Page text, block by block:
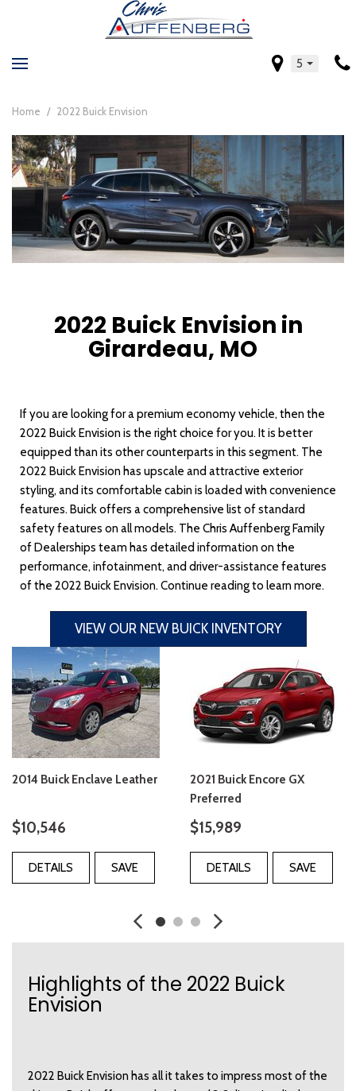
5
Home / 2022 Buick Envision
2022 Buick Envision in
Girardeau, MO
If you are looking for a premium economy vehicle, then the
2022 Buick Envision is the right choice for you. It is better
equipped than its other counterparts in this segment. The
2022 Buick Envision has upscale and attractive exterior
styling, and its comfortable cabin is loaded with convenience
features. Buick offers a comprehensive list of standard
safety features on all models. The Chris Auffenberg Family
of Dealerships team has detailed information on the
performance, infotainment, and driver-assistance features
of the 2022 Buick Envision. Continue reading to learn more.
VIEW OUR NEW BUICK INVENTORY
2014 Buick Enclave Leather
$10,546
DETAILS SAVE
2021 Buick Encore GX
Preferred
$15,989
DETAILS SAVE
Highlights of the 2022 Buick
Envision
2022 Buick Envision has all it takes to impress most of the